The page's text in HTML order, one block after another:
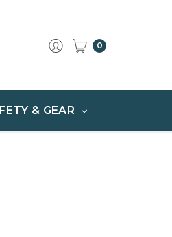
0
& GEAR